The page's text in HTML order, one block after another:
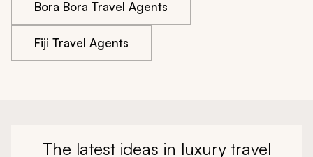
Bora Bora Travel Agents
Fiji Travel Agents
The latest ideas in luxury travel